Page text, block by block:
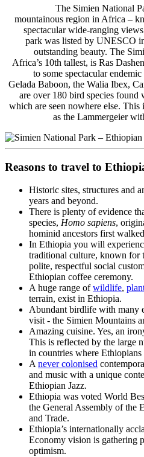
The Simien National
mountainous region in Africa –
spectacular wide-ranging
park was listed by UNESCO
outstanding beauty. The
Africa’s 10th tallest, is Ras
to some spectacular
Gelada Baboon, the Walia Ibex,
are over 180 bird species
which are seen nowhere else.
as the Lammergeier
Reasons to travel to
Historic sites, structures and
years and beyond.
There is plenty of evidence
species, Homo sapiens,
hominid ancestors first
In Ethiopia you will
traditional culture, known for
polite, respectful social
Ethiopian coffee ceremony.
A huge range ofwildlife,
terrain, exist in Ethiopia.
Abundant birdlife with many
visit - the Simien Mountains
Amazing cuisine. Yes, an
This is reflected by the large
in countries where Ethiopians
A never colonised
and music with a unique
Ethiopian Jazz.
Ethiopia was voted World
the General Assembly of the
and Trade.
Ethiopia’s internationally
Economy vision is gathering
optimism.